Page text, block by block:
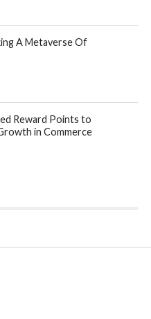
A Metaverse Of
Reward Points to
in Commerce